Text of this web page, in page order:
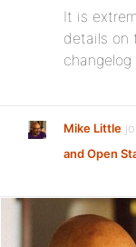
It is
details on
Mike Little
and Open